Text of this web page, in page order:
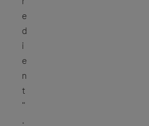
e
d
i
e
n
t
"
.